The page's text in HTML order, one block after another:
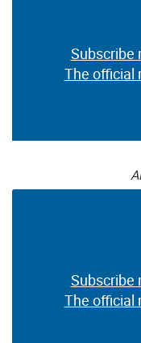
Subscribe
The official
Subscribe
The official